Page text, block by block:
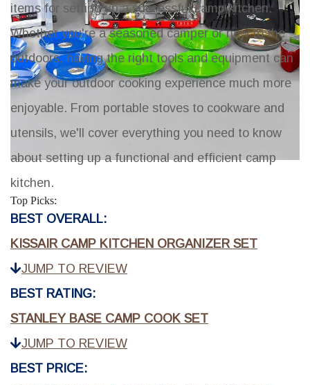
items for setting up a successful camp kitchen.
Whether you're a seasoned camper or new to the
outdoors, having the right tools and equipment can
make your outdoor cooking experience much more
enjoyable. From portable stoves to cookware and
utensils, we'll cover everything you need to know
about setting up a functional and efficient camp
kitchen.
Top Picks:
BEST OVERALL:
KISSAIR CAMP KITCHEN ORGANIZER SET
JUMP TO REVIEW
BEST RATING:
STANLEY BASE CAMP COOK SET
JUMP TO REVIEW
BEST PRICE: